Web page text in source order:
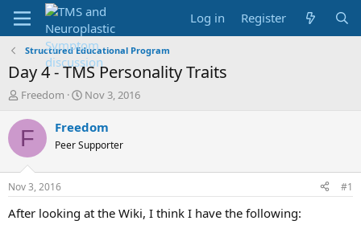
Log in Register
Structured Educational Program
Day 4 - TMS Personality Traits
T
r
e
d
t
a
Freedom
S
a
t
t
e
Nov 3, 2016
F Freedom
Peer Supporter
Nov 3, 2016 #1
After looking at the Wiki, I think I have the following: